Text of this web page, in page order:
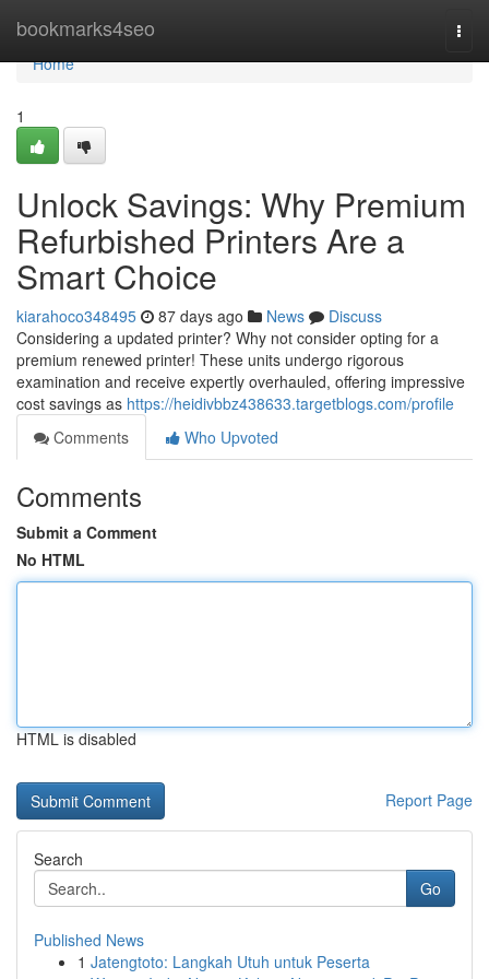
bookmarks4seo
Home
Home
1
Unlock Savings: Why Premium
Refurbished Printers Are a
Smart Choice
kiarahoco348495 87 days ago News
Discuss
Considering a updated printer? Why not consider opting for a
premium renewed printer! These units undergo rigorous
examination and receive expertly overhauled, offering impressive
cost savings as https://heidivbbz438633.targetblogs.com/profile
Comments
Who Upvoted
Comments
Submit a Comment
No HTML
HTML is disabled
Report Page
Search
Go
Published News
1 Jatengtoto: Langkah Utuh untuk Peserta